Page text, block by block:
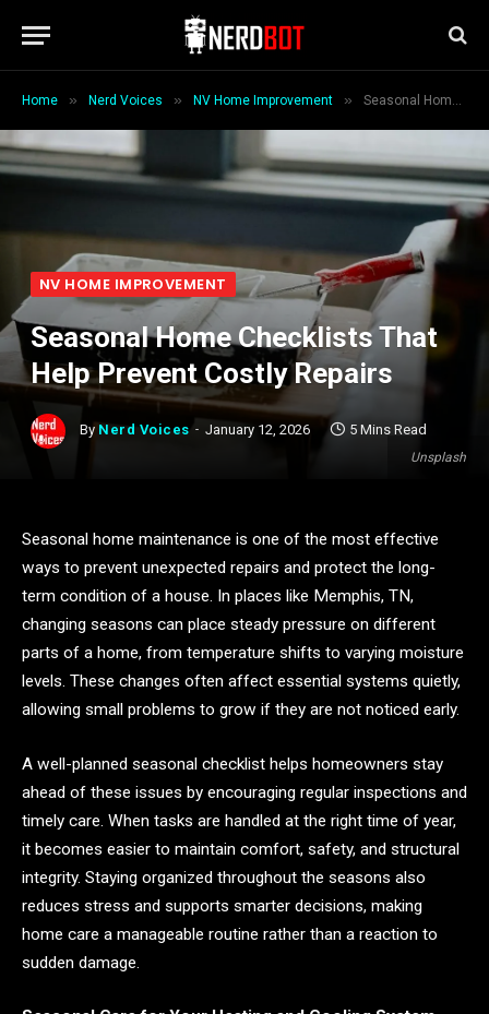
Home » Nerd Voices » NV Home Improvement » Seasonal Home Checklists That Help Prevent Costly Repairs
Unsplash
NV HOME IMPROVEMENT
Seasonal Home Checklists That
Help Prevent Costly Repairs
By Nerd Voices January 12, 2026 5 Mins Read
Seasonal home maintenance is one of the most effective
ways to prevent unexpected repairs and protect the long-
term condition of a house. In places like Memphis, TN,
changing seasons can place steady pressure on different
parts of a home, from temperature shifts to varying moisture
levels. These changes often affect essential systems quietly,
allowing small problems to grow if they are not noticed early.
A well-planned seasonal checklist helps homeowners stay
ahead of these issues by encouraging regular inspections and
timely care. When tasks are handled at the right time of year,
it becomes easier to maintain comfort, safety, and structural
integrity. Staying organized throughout the seasons also
reduces stress and supports smarter decisions, making
home care a manageable routine rather than a reaction to
sudden damage.